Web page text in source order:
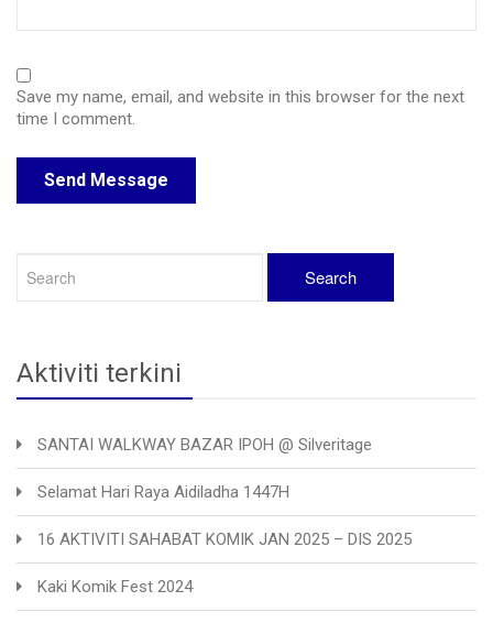
Save my name, email, and website in this browser for the next
time I comment.
Aktiviti terkini
SANTAI WALKWAY BAZAR IPOH @ Silveritage
Selamat Hari Raya Aidiladha 1447H
16 AKTIVITI SAHABAT KOMIK JAN 2025 – DIS 2025
Kaki Komik Fest 2024